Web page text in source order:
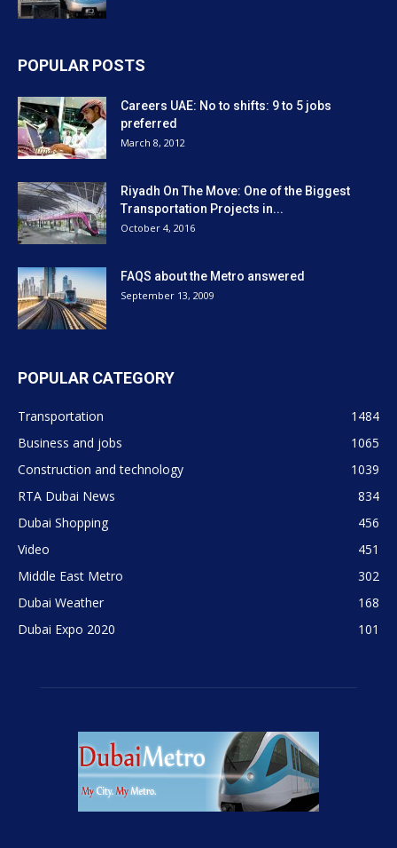
POPULAR POSTS
Careers UAE: No to shifts: 9 to 5 jobs
preferred
March 8, 2012
Riyadh On The Move: One of the Biggest
Transportation Projects in...
October 4, 2016
FAQS about the Metro answered
September 13, 2009
POPULAR CATEGORY
Transportation
1484
Business and jobs
1065
Construction and technology
1039
RTA Dubai News
834
Dubai Shopping
456
Video
451
Middle East Metro
302
Dubai Weather
168
Dubai Expo 2020
101